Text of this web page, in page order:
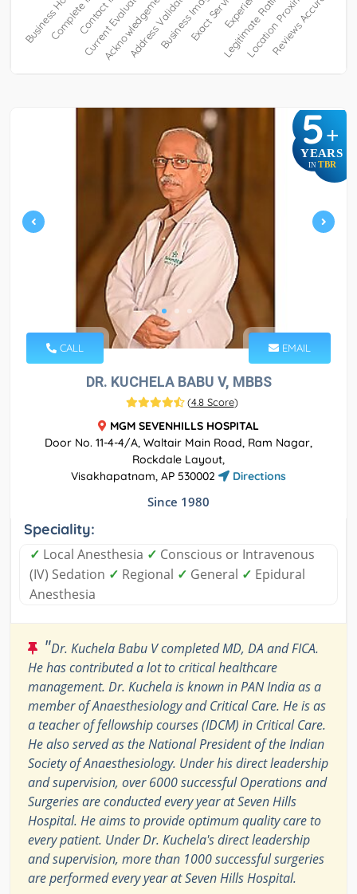
5+
YEARS
IN TBR
CALL EMAIL
DR. KUCHELA BABU V, MBBS
(4.8 Score)
MGM SEVENHILLS HOSPITAL
Door No. 11-4-4/A, Waltair Main Road, Ram Nagar,
Rockdale Layout,
Visakhapatnam, AP 530002
Directions
Since 1980
Speciality:
✓ Local Anesthesia ✓ Conscious or Intravenous
(IV) Sedation ✓ Regional ✓ General ✓ Epidural
Anesthesia
"Dr. Kuchela Babu V completed MD, DA and FICA.
He has contributed a lot to critical healthcare
management. Dr. Kuchela is known in PAN India as a
member of Anaesthesiology and Critical Care. He is as
a teacher of fellowship courses (IDCM) in Critical Care.
He also served as the National President of the Indian
Society of Anaesthesiology. Under his direct leadership
and supervision, over 6000 successful Operations and
Surgeries are conducted every year at Seven Hills
Hospital. He aims to provide optimum quality care to
every patient. Under Dr. Kuchela's direct leadership
and supervision, more than 1000 successful surgeries
are performed every year at Seven Hills Hospital.